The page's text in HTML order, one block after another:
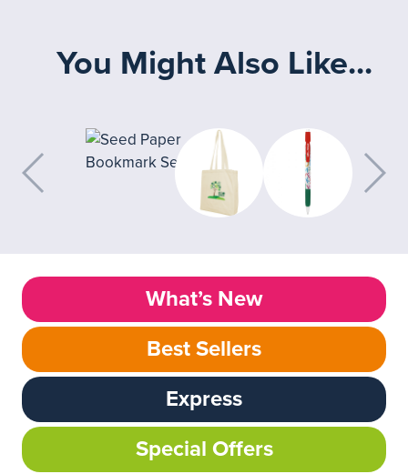
You Might Also Like...
What’s New
Best Sellers
Express
Special Offers